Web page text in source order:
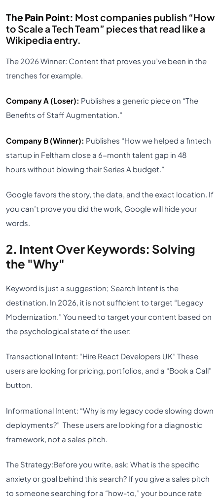
The Pain Point: Most companies publish “How
to Scale a Tech Team” pieces that read like a
Wikipedia entry.
The 2026 Winner: Content that proves you’ve been in the
trenches for example.
Company A (Loser): Publishes a generic piece on “The
Benefits of Staff Augmentation.”
Company B (Winner): Publishes “How we helped a fintech
startup in Feltham close a 6-month talent gap in 48
hours without blowing their Series A budget.”
Google favors the story, the data, and the exact location. If
you can’t prove you did the work, Google will hide your
words.
2. Intent Over Keywords: Solving
the "Why"
Keyword is just a suggestion; Search Intent is the
destination. In 2026, it is not sufficient to target “Legacy
Modernization.” You need to target your content based on
the psychological state of the user:
Transactional Intent: “Hire React Developers UK” These
users are looking for pricing, portfolios, and a “Book a Call”
button.
Informational Intent: “Why is my legacy code slowing down
deployments?” These users are looking for a diagnostic
framework, not a sales pitch.
The Strategy:Before you write, ask: What is the specific
anxiety or goal behind this search? If you give a sales pitch
to someone searching for a “how-to,” your bounce rate